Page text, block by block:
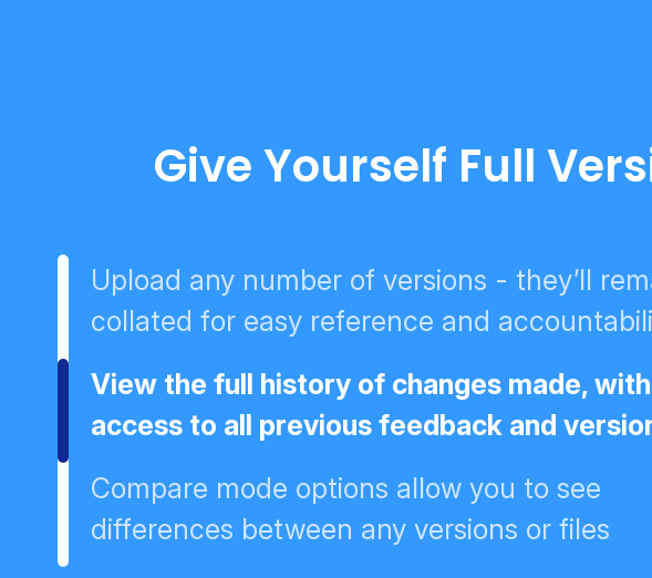
Give Yourself Full
Upload any number of versions - they’ll
collated for easy reference and
View the full history of changes made, with
access to all previous feedback and
Compare mode options allow you to see
differences between any versions or files